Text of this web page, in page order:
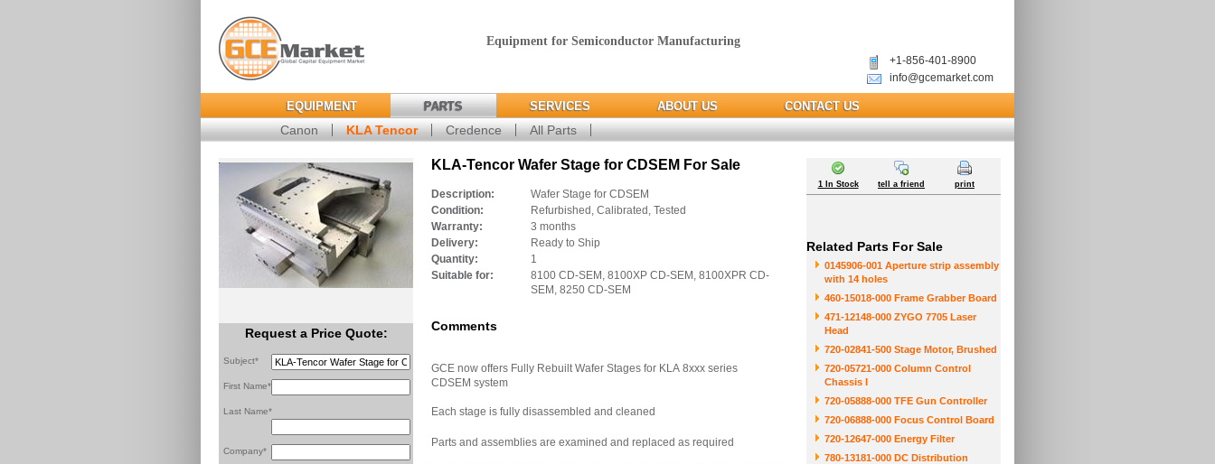
Equipment for Semiconductor Manufacturing
+1-856-401-8900
info@gcemarket.com
EQUIPMENT PARTS SERVICES ABOUT US CONTACT US
Canon KLA Tencor Credence All Parts
Request a Price Quote:
Subject*
First Name*
Last Name*
Company*
KLA-Tencor Wafer Stage for CDSEM For Sale
Description:
Wafer Stage for CDSEM
Condition:
Refurbished, Calibrated, Tested
Warranty:
3 months
Delivery:
Ready to Ship
Quantity:
1
Suitable for:
8100 CD-SEM, 8100XP CD-SEM, 8100XPR CD-
SEM, 8250 CD-SEM
Comments
GCE now offers Fully Rebuilt Wafer Stages for KLA 8xxx series
CDSEM system
Each stage is fully disassembled and cleaned
Parts and assemblies are examined and replaced as required
1 In Stock tell a friend print
Related Parts For Sale
0145906-001 Aperture strip assembly
with 14 holes
460-15018-000 Frame Grabber Board
471-12148-000 ZYGO 7705 Laser
Head
720-02841-500 Stage Motor, Brushed
720-05721-000 Column Control
Chassis I
720-05888-000 TFE Gun Controller
720-06888-000 Focus Control Board
720-12647-000 Energy Filter
780-13181-000 DC Distribution